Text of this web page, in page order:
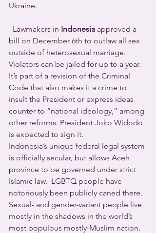
Ukraine.
  Lawmakers in
Indonesia approved a
bill on December 6th to outlaw all sex
outside of heterosexual marriage.
Violators can be jailed for up to a year.
It’s part of a revision of the Criminal
Code that also makes it a crime to
insult the President or express ideas
counter to “national ideology,” among
other reforms. President Joko Widodo
is expected to sign it.
Indonesia’s unique federal legal system
is officially secular, but allows Aceh
province to be governed under strict
Islamic law.  LGBTQ people have
notoriously been publicly caned there.
Sexual- and gender-variant people live
mostly in the shadows in the world’s
most populous mostly-Muslim nation.